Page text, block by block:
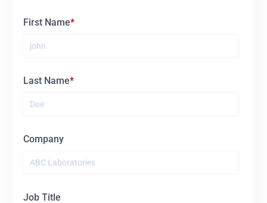
First Name
Last Name
Company
Job Title